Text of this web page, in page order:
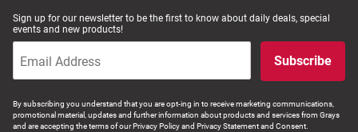
Sign up for our newsletter to be the first to know about daily deals, special
events and new products!
Subscribe
By subscribing you understand that you are opt-ing in to receive marketing communications,
promotional material, updates and further information about products and services from Grays
and are accepting the terms of our Privacy Policy and Privacy Statement and Consent.